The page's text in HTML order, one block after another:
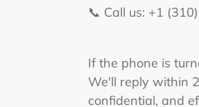
📞 Call us: +1
If the phone is
We'll reply within
confidential, and